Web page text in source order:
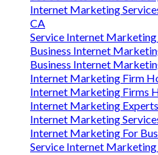
Internet Marketing
CA
Service Internet
Business Internet
Business Internet
Internet Marketing Firm
Internet Marketing Firms
Internet Marketing
Internet Marketing
Internet Marketing For
Service Internet